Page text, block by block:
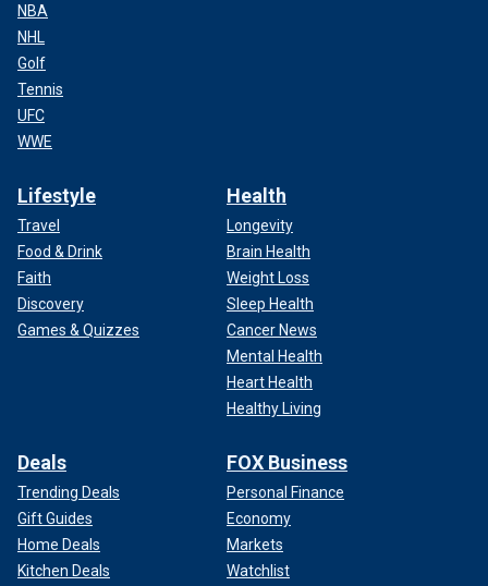
NBA
NHL
Golf
Tennis
UFC
WWE
Lifestyle
Travel
Food & Drink
Faith
Discovery
Games & Quizzes
Health
Longevity
Brain Health
Weight Loss
Sleep Health
Cancer News
Mental Health
Heart Health
Healthy Living
Deals
Trending Deals
Gift Guides
Home Deals
Kitchen Deals
FOX Business
Personal Finance
Economy
Markets
Watchlist